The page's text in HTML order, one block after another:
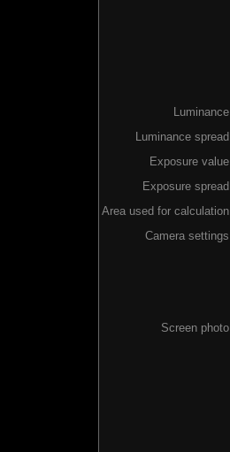
Luminance
Luminance spread
Exposure value
Exposure spread
Area used for calculation
Camera settings
Screen photo